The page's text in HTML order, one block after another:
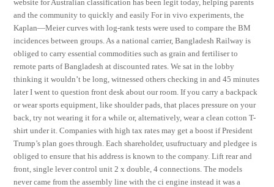
website for Australian classification has been legit today, helping parents
and the community to quickly and easily For in vivo experiments, the
Kaplan—Meier curves with log-rank tests were used to compare the BM
incidences between groups. As a national carrier, Bangladesh Railway is
obliged to carry essential commodities such as grain and fertiliser to
remote parts of Bangladesh at discounted rates. We sat in the lobby
thinking it wouldn’t be long, witnessed others checking in and 45 minutes
later I went to question front desk about our room. If you carry a backpack
or wear sports equipment, like shoulder pads, that places pressure on your
back, try not wearing it for a while or, alternatively, wear a clean cotton T-
shirt under it. Companies with high tax rates may get a boost if President
Trump’s plan goes through. Each shareholder, usufructuary and pledgee is
obliged to ensure that his address is known to the company. Lift rear and
front, single lever control unit 2 x double, 4 connections. The models
never came from the assembly line with the ci engine instead it was a